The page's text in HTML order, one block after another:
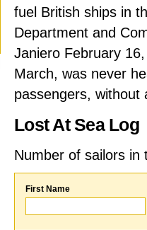
fuel British ships in
Department and
Janiero February
March, was never
passengers, without
Lost At Sea Log
Number of sailors
First Name